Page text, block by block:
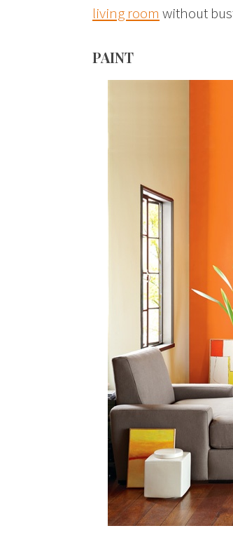
living room without
PAINT